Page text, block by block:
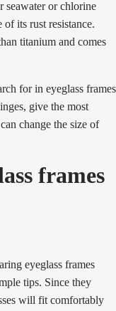
seawater or chlorine
its rust resistance.
titanium and comes
for in eyeglass frames
give the most
change the size of
frames
eyeglass frames
tips. Since they
will fit comfortably